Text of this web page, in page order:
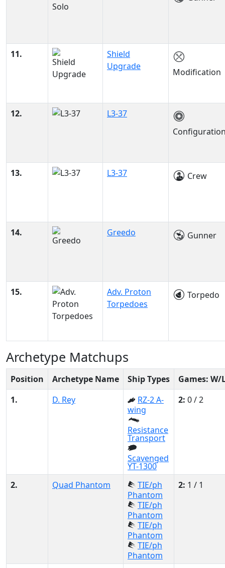
11.
Shield
Upgrade
Modification
12.
L3-37
13. L3-37 Crew
14. Greedo Gunner
15.
Adv. Proton
Torpedoes
Torpedo
Archetype Matchups
Position Archetype Name Ship Types
Games: W/
1.
D. Rey
RZ-2 A-
wing
Resistance
Transport
Scavenged
YT-1300
2: 0 / 2
2. Quad Phantom
TIE/ph
Phantom
TIE/ph
Phantom
TIE/ph
Phantom
TIE/ph
Phantom
2: 1 / 1